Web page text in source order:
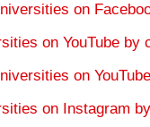
on
on YouTube by
on YouTube
on Instagram